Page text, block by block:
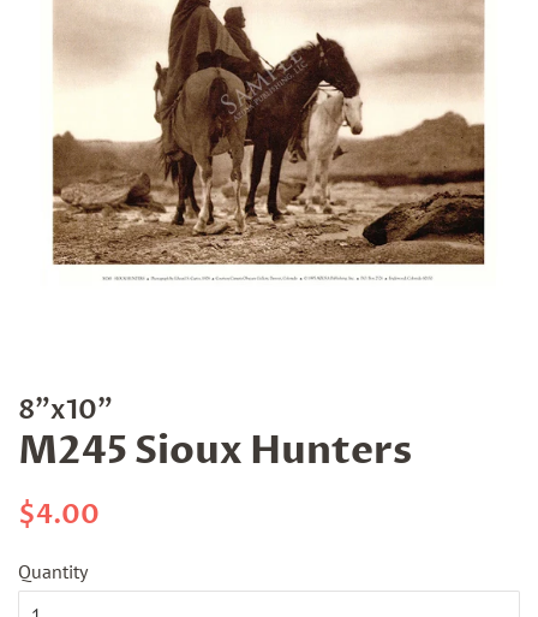
8"x10"
M245 Sioux Hunters
Regular
$4.00
Quantity